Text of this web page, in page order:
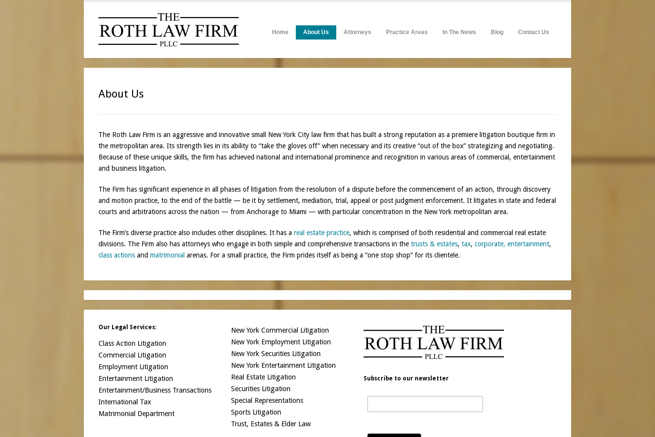
Home About Us Attorneys Practice Areas In The News Blog Contact Us
About Us
The Roth Law Firm is an aggressive and innovative small New York City law firm that has built a strong reputation as a premiere litigation boutique firm in
the metropolitan area. Its strength lies in its ability to “take the gloves off” when necessary and its creative “out of the box” strategizing and negotiating.
Because of these unique skills, the firm has achieved national and international prominence and recognition in various areas of commercial, entertainment
and business litigation.
The Firm has significant experience in all phases of litigation from the resolution of a dispute before the commencement of an action, through discovery
and motion practice, to the end of the battle — be it by settlement, mediation, trial, appeal or post judgment enforcement. It litigates in state and federal
courts and arbitrations across the nation — from Anchorage to Miami — with particular concentration in the New York metropolitan area.
The Firm’s diverse practice also includes other disciplines. It has a real estate practice, which is comprised of both residential and commercial real estate
divisions. The Firm also has attorneys who engage in both simple and comprehensive transactions in the trusts & estates, tax, corporate, entertainment,
class actions and matrimonial arenas. For a small practice, the Firm prides itself as being a “one stop shop” for its clientele.
Our Legal Services:
Class Action Litigation
Commercial Litigation
Employment Litigation
Entertainment Litigation
Entertainment/Business Transactions
International Tax
Matrimonial Department
New York Commercial Litigation
New York Employment Litigation
New York Securities Litigation
New York Entertainment Litigation
Real Estate Litigation
Securities Litigation
Special Representations
Sports Litigation
Trust, Estates & Elder Law
Subscribe to our newsletter